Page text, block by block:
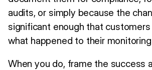
audits, or simply because the
significant enough that
what happened to their
When you do, frame the success